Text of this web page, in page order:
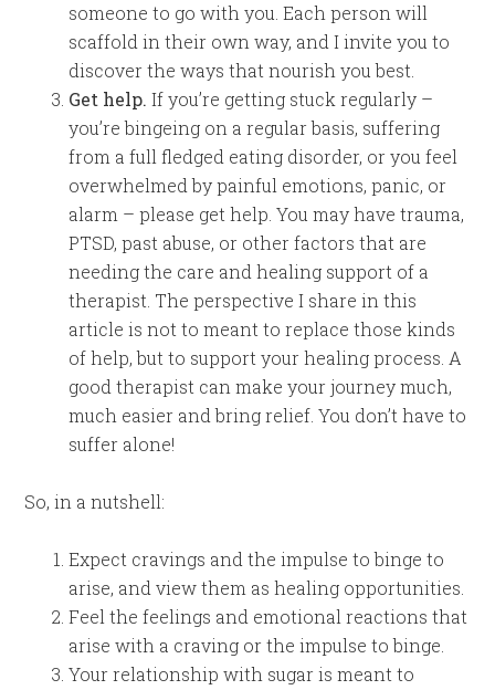
someone to go with you. Each person will
scaffold in their own way, and I invite you to
discover the ways that nourish you best.
Get help. If you’re getting stuck regularly –
you’re bingeing on a regular basis, suffering
from a full fledged eating disorder, or you feel
overwhelmed by painful emotions, panic, or
alarm – please get help. You may have trauma,
PTSD, past abuse, or other factors that are
needing the care and healing support of a
therapist. The perspective I share in this
article is not to meant to replace those kinds
of help, but to support your healing process. A
good therapist can make your journey much,
much easier and bring relief. You don’t have to
suffer alone!
So, in a nutshell:
Expect cravings and the impulse to binge to
arise, and view them as healing opportunities.
Feel the feelings and emotional reactions that
arise with a craving or the impulse to binge.
Your relationship with sugar is meant to